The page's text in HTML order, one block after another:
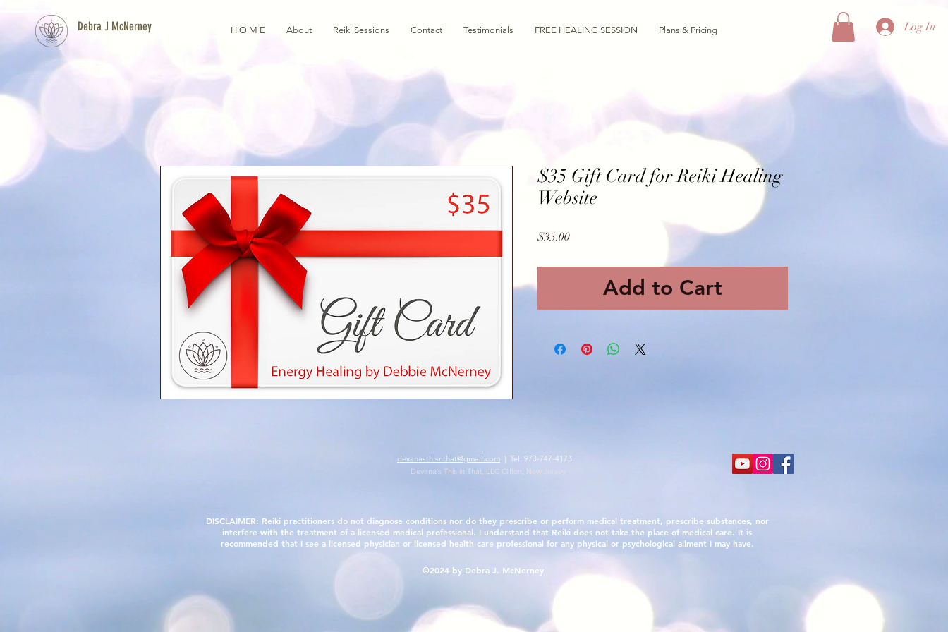
Debra J McNerney H O M E About Reiki Sessions Contact Testimonials FREE HEALING SESSION Plans & Pricing Log In
$35 Gift Card for Reiki Healing
Website
$35.00Price
Add to Cart
devanasthisnthat@gmail.com | Tel: 973-747-4173
Devana's This in That, LLC Clifton, New Jersey
DISCLAIMER: Reiki practitioners do not diagnose conditions nor do they prescribe or perform medical treatment, prescribe substances, nor
interfere with the treatment of a licensed medical professional. I understand that Reiki does not take the place of medical care. It is
recommended that I see a licensed physician or licensed health care professional for any physical or psychological ailment I may have.
©2024 by Debra J. McNerney